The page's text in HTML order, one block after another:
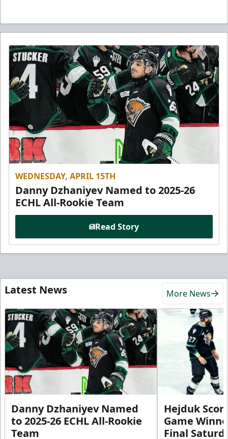
WEDNESDAY, APRIL 15TH
Danny Dzhaniyev Named to 2025-26
ECHL All-Rookie Team
Read Story
Latest News More News
Danny Dzhaniyev Named
to 2025-26 ECHL All-Rookie
Team
Hejduk
Game
Final